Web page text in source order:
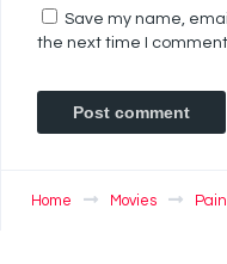
Save my name,
the next time I
Home Movies